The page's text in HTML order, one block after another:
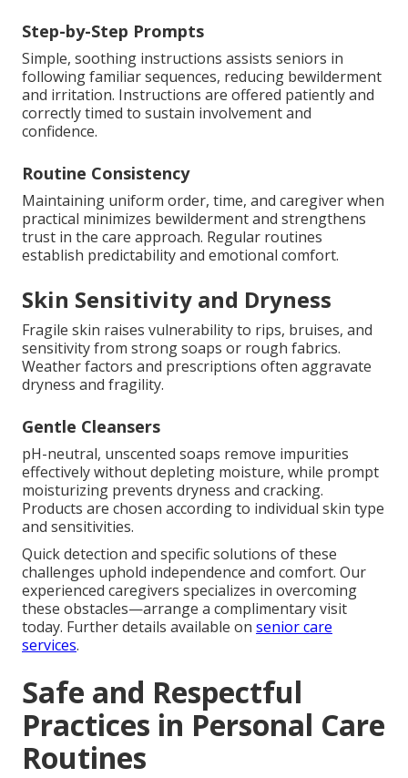
Step-by-Step Prompts
Simple, soothing instructions assists seniors in
following familiar sequences, reducing bewilderment
and irritation. Instructions are offered patiently and
correctly timed to sustain involvement and
confidence.
Routine Consistency
Maintaining uniform order, time, and caregiver when
practical minimizes bewilderment and strengthens
trust in the care approach. Regular routines
establish predictability and emotional comfort.
Skin Sensitivity and Dryness
Fragile skin raises vulnerability to rips, bruises, and
sensitivity from strong soaps or rough fabrics.
Weather factors and prescriptions often aggravate
dryness and fragility.
Gentle Cleansers
pH-neutral, unscented soaps remove impurities
effectively without depleting moisture, while prompt
moisturizing prevents dryness and cracking.
Products are chosen according to individual skin type
and sensitivities.
Quick detection and specific solutions of these
challenges uphold independence and comfort. Our
experienced caregivers specializes in overcoming
these obstacles—arrange a complimentary visit
today. Further details available on senior care
services.
Safe and Respectful
Practices in Personal Care
Routines